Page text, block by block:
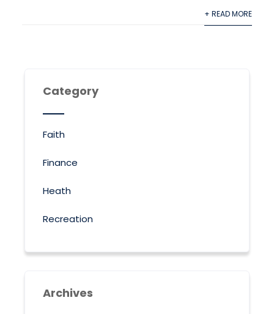
+ READ MORE
Category
Faith
Finance
Heath
Recreation
Archives